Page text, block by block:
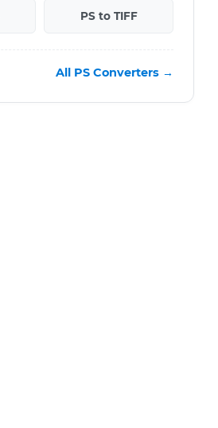
PS to TIFF
All PS Converters →